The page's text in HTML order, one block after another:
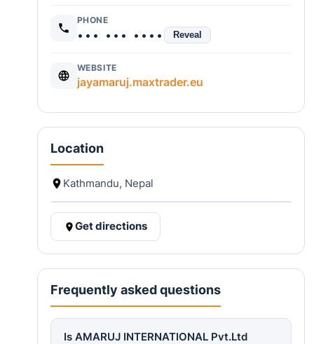
PHONE
••• ••• •••• Reveal
WEBSITE
jayamaruj.maxtrader.eu
Location
Kathmandu, Nepal
Get directions
Frequently asked questions
Is AMARUJ INTERNATIONAL Pvt.Ltd